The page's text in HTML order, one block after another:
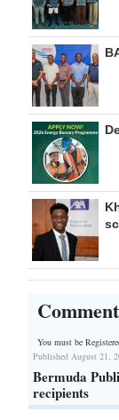
You must be
Published August 21,
Bermuda
recipients